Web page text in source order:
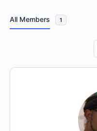
All Members 1